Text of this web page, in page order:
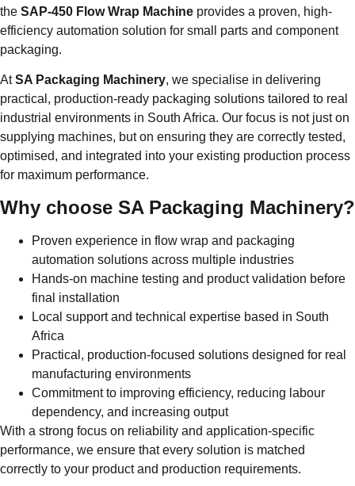
the SAP-450 Flow Wrap Machine provides a proven, high-
efficiency automation solution for small parts and component
packaging.
AtSA Packaging Machinery, we specialise in delivering
practical, production-ready packaging solutions tailored to real
industrial environments in South Africa. Our focus is not just on
supplying machines, but on ensuring they are correctly tested,
optimised, and integrated into your existing production process
for maximum performance.
Why choose SA Packaging Machinery?
Proven experience in flow wrap and packaging
automation solutions across multiple industries
Hands-on machine testing and product validation before
final installation
Local support and technical expertise based in South
Africa
Practical, production-focused solutions designed for real
manufacturing environments
Commitment to improving efficiency, reducing labour
dependency, and increasing output
With a strong focus on reliability and application-specific
performance, we ensure that every solution is matched
correctly to your product and production requirements.